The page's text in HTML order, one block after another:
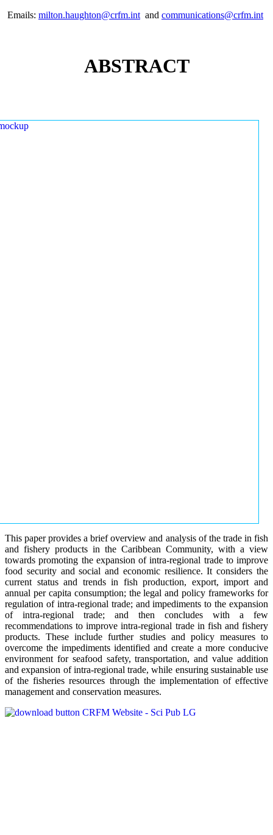
Emails: milton.haughton@crfm.intand communications@crfm.int
ABSTRACT
This paper provides a brief overview and analysis of the trade in fish
and fishery products in the Caribbean Community, with a view
towards promoting the expansion of intra-regional trade to improve
food security and social and economic resilience. It considers the
current status and trends in fish production, export, import and
annual per capita consumption; the legal and policy frameworks for
regulation of intra-regional trade; and impediments to the expansion
of intra-regional trade; and then concludes with a few
recommendations to improve intra-regional trade in fish and fishery
products. These include further studies and policy measures to
overcome the impediments identified and create a more conducive
environment for seafood safety, transportation, and value addition
and expansion of intra-regional trade, while ensuring sustainable use
of the fisheries resources through the implementation of effective
management and conservation measures.